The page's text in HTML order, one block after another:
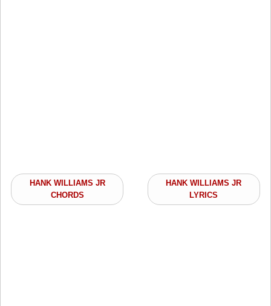
HANK WILLIAMS JR
CHORDS
HANK WILLIAMS JR
LYRICS